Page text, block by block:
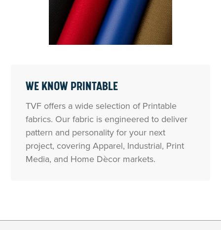
WE KNOW PRINTABLE
TVF offers a wide selection of Printable
fabrics. Our fabric is engineered to deliver
pattern and personality for your next
project, covering Apparel, Industrial, Print
Media, and Home Dècor markets.